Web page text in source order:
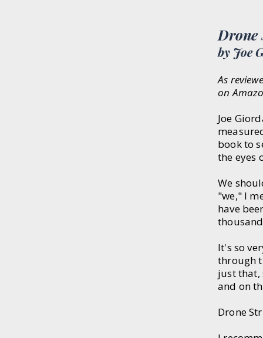
Drone
by Joe
As
on
Joe
book to
the eyes
We
"we," I
have
thousand
It's so
through
just that,
and on
Drone